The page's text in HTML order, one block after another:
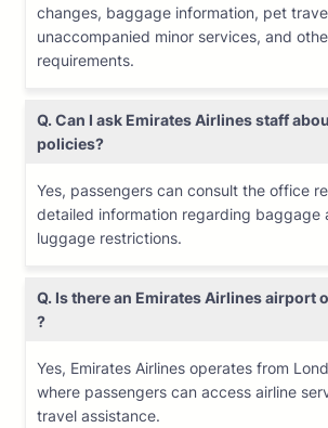
changes, baggage information, pet
unaccompanied minor services, and
requirements.
Q. Can I ask Emirates Airlines staff
policies?
Yes, passengers can consult the office
detailed information regarding baggage
luggage restrictions.
Q. Is there an Emirates Airlines airport
?
Yes, Emirates Airlines operates from
where passengers can access airline
travel assistance.